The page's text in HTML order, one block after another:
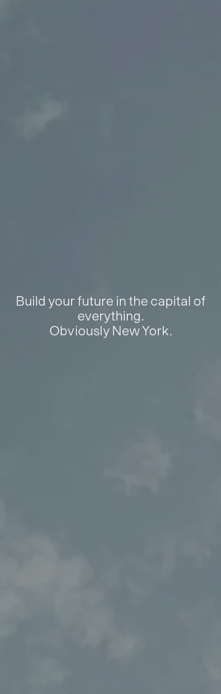
Build your future in the capital of
everything.
Obviously New York.